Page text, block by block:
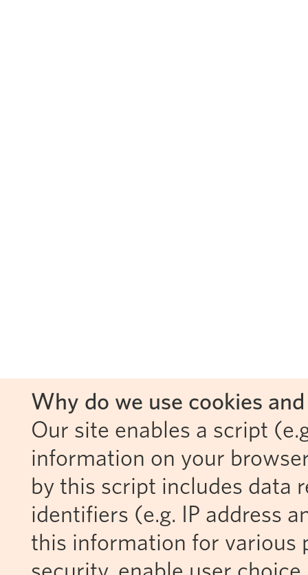
Why do we use cookies
Our site enables a script
information on your
by this script includes data
identifiers (e.g. IP address
this information for various